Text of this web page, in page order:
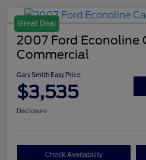
Great Deal
2007 Ford Econoline
Commercial
Gary Smith Easy Price
$3,535
Disclosure
Check Availability